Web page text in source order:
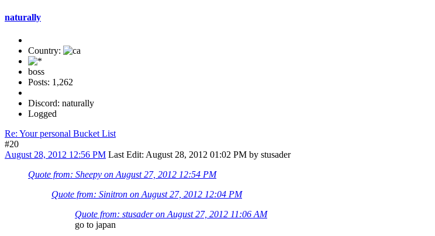
naturally
Country:
boss
Posts: 1,262
Discord: naturally
Logged
Re: Your personal Bucket List
#20
August 28, 2012 12:56 PM Last Edit: August 28, 2012 01:02 PM by stusader
Quote from: Sheepy on August 27, 2012 12:54 PM
Quote from: Sinitron on August 27, 2012 12:04 PM
Quote from: stusader on August 27, 2012 11:06 AM
go to japan